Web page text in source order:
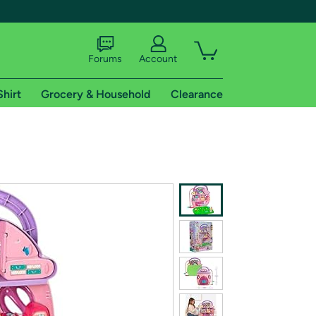
shipping addresses.
of Amazon Prime
Forums Account
Grocery & Household Clearance